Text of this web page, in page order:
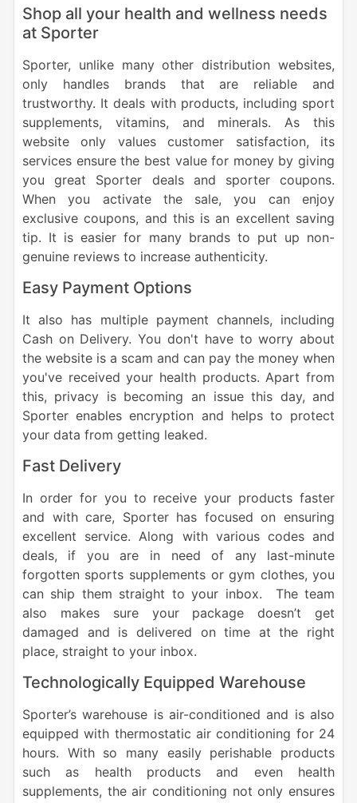
Shop all your health and wellness needs
at Sporter
Sporter, unlike many other distribution websites,
only handles brands that are reliable and
trustworthy. It deals with products, including sport
supplements, vitamins, and minerals. As this
website only values customer satisfaction, its
services ensure the best value for money by giving
you great Sporter deals and sporter coupons.
When you activate the sale, you can enjoy
exclusive coupons, and this is an excellent saving
tip. It is easier for many brands to put up non-
genuine reviews to increase authenticity.
Easy Payment Options
It also has multiple payment channels, including
Cash on Delivery. You don't have to worry about
the website is a scam and can pay the money when
you've received your health products. Apart from
this, privacy is becoming an issue this day, and
Sporter enables encryption and helps to protect
your data from getting leaked.
Fast Delivery
In order for you to receive your products faster
and with care, Sporter has focused on ensuring
excellent service. Along with various codes and
deals, if you are in need of any last-minute
forgotten sports supplements or gym clothes, you
can ship them straight to your inbox. The team
also makes sure your package doesn’t get
damaged and is delivered on time at the right
place, straight to your inbox.
Technologically Equipped Warehouse
Sporter’s warehouse is air-conditioned and is also
equipped with thermostatic air conditioning for 24
hours. With so many easily perishable products
such as health products and even health
supplements, the air conditioning not only ensures